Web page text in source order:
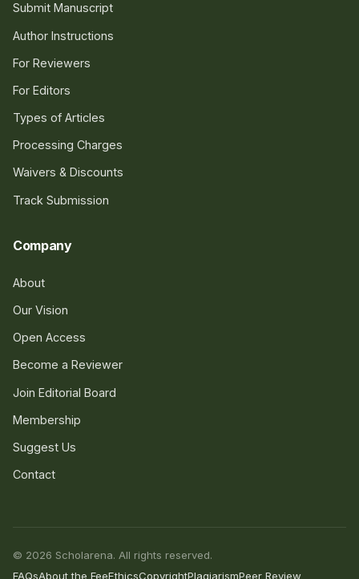
Submit Manuscript
Author Instructions
For Reviewers
For Editors
Types of Articles
Processing Charges
Waivers & Discounts
Track Submission
Company
About
Our Vision
Open Access
Become a Reviewer
Join Editorial Board
Membership
Suggest Us
Contact
© 2026 Scholarena. All rights reserved.
FAQsAbout the FeeEthicsCopyrightPlagiarismPeer Review